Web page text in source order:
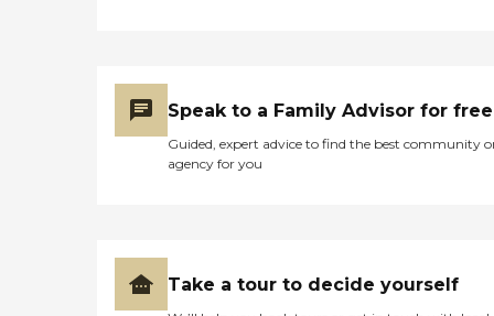
another kind of therapist that
comes in and sort of gets them
back into their regular lifestyle of
moving, living, and making sure
they can do certain things. They
walking around."
Speak to a Family Advisor for free
Guided, expert advice to find the best community
agency for you
Take a tour to decide yourself